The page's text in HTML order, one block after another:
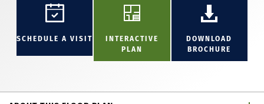
SCHEDULE A VISIT
INTERACTIVE
PLAN
DOWNLOAD
BROCHURE